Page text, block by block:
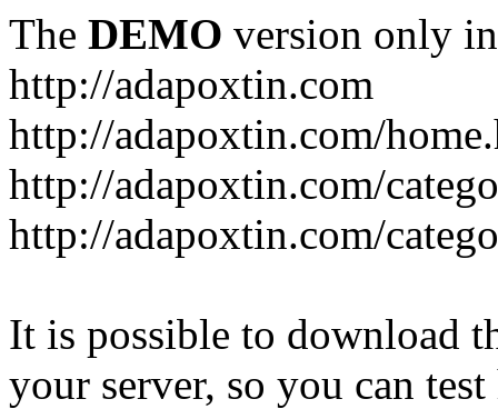
The DEMO version only
http://adapoxtin.com
http://adapoxtin.com/
http://adapoxtin.com/
http://adapoxtin.com/
It is possible to download
your server, so you can